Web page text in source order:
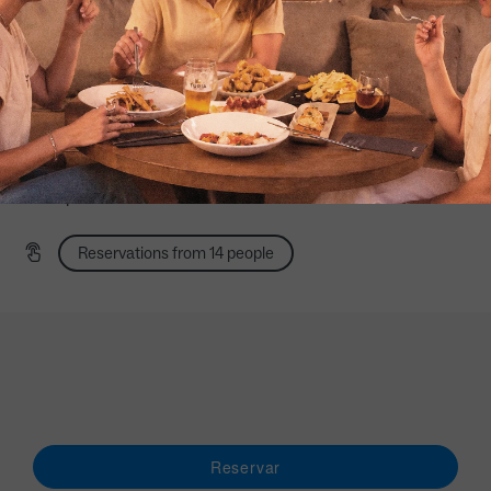
*For
groupbookingsand reservations in nights,please
contact us using the form.
How to get there >
Av. de la Capital de España, 7 (Madrid)
Noon Monday to Friday: 9:00 a 18:00
Saturday and Sunday afternoons: 12:00 p.m. to 6:00
p.m.
Reservations from 14 people